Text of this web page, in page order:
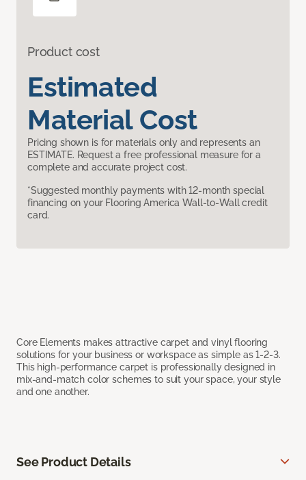
Product cost
Estimated
Material Cost
Pricing shown is for materials only and represents an
ESTIMATE. Request a free professional measure for a
complete and accurate project cost.
*Suggested monthly payments with 12-month special
financing on your Flooring America Wall-to-Wall credit
card.
Core Elements makes attractive carpet and vinyl flooring
solutions for your business or workspace as simple as 1-2-3.
This high-performance carpet is professionally designed in
mix-and-match color schemes to suit your space, your style
and one another.
See Product Details